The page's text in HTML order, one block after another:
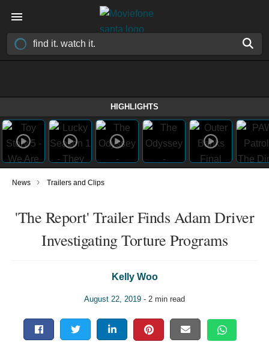
HIGHLIGHTS
News › Trailers and Clips
'The Report' Trailer Finds Adam Driver
Investigating Torture Programs
Kelly Woo
August 22, 2019 - 2 min read